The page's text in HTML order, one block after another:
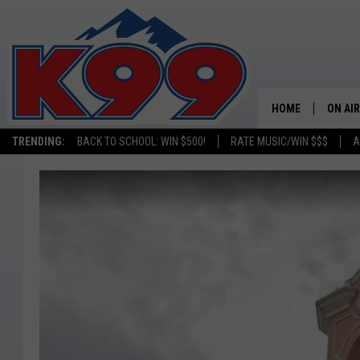
TRENDING: BACK TO SCHOOL: WIN $500! RATE MUSIC/WIN $$$
HOME ON AIR
NEW
ON
MATT